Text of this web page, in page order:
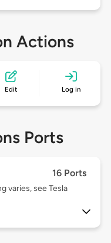
Actions
Edit Log in
Ports
16 Ports
varies, see Tesla